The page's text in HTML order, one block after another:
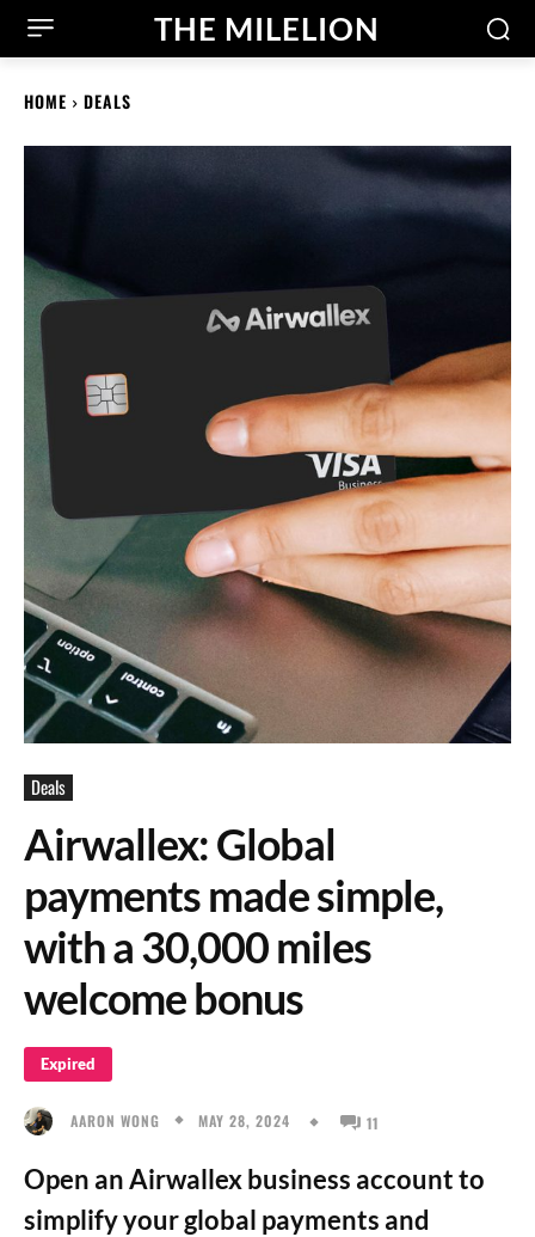
THE MILELION
HOME DEALS
Deals
Airwallex: Global
payments made simple,
with a 30,000 miles
welcome bonus
Expired
AARON WONG MAY 28, 2024 11
Open an Airwallex business account to
simplify your global payments and